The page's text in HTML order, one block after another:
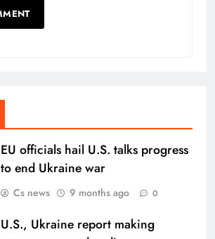
EU officials hail U.S. talks progress
to end Ukraine war
Cs news 9 months ago 0
U.S., Ukraine report making